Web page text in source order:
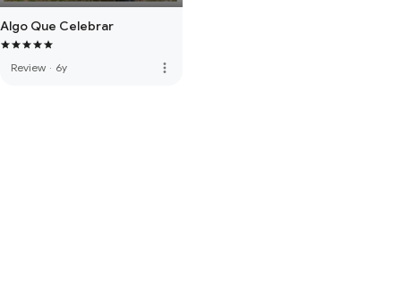
Algo Que Celebrar
Review · 6y more_vert